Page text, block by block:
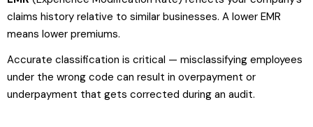
claims history relative to similar businesses. A lower EMR
means lower premiums.
Accurate classification is critical — misclassifying employees
under the wrong code can result in overpayment or
underpayment that gets corrected during an audit.